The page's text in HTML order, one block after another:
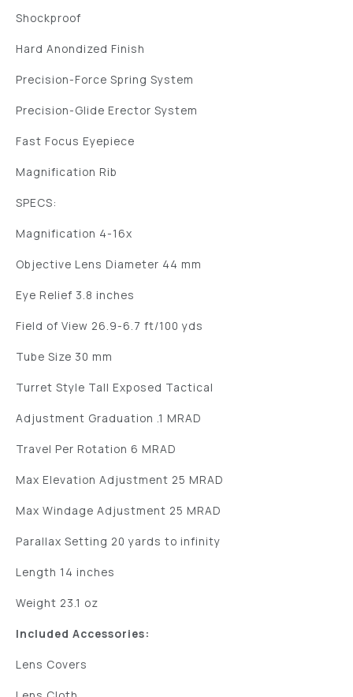
Shockproof
Hard Anondized Finish
Precision-Force Spring System
Precision-Glide Erector System
Fast Focus Eyepiece
Magnification Rib
SPECS:
Magnification 4-16x
Objective Lens Diameter 44 mm
Eye Relief 3.8 inches
Field of View 26.9-6.7 ft/100 yds
Tube Size 30 mm
Turret Style Tall Exposed Tactical
Adjustment Graduation .1 MRAD
Travel Per Rotation 6 MRAD
Max Elevation Adjustment 25 MRAD
Max Windage Adjustment 25 MRAD
Parallax Setting 20 yards to infinity
Length 14 inches
Weight 23.1 oz
Included Accessories:
Lens Covers